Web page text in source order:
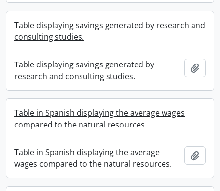
Table displaying savings generated by research and
consulting studies.
Table displaying savings generated by
research and consulting studies.
Table in Spanish displaying the average wages
compared to the natural resources.
Table in Spanish displaying the average
wages compared to the natural resources.